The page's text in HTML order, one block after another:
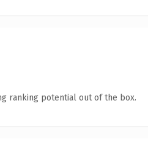
ranking potential out of the box.